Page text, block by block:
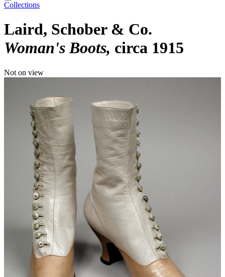
Collections
Laird, Schober & Co.
Woman's Boots circa 1915
Not on view